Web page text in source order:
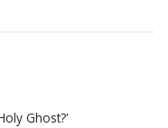
Ghost?'